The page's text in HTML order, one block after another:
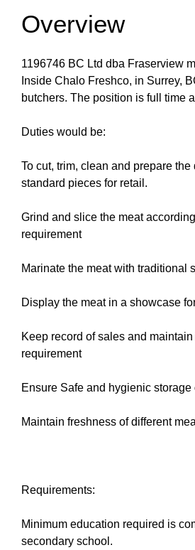
Overview
1196746 BC Ltd dba Fraserview
Inside Chalo Freshco, in Surrey,
butchers. The position is full time
Duties would be:
To cut, trim, clean and prepare the
standard pieces for retail.
Grind and slice the meat
requirement
Marinate the meat with traditional
Display the meat in a showcase
Keep record of sales and
requirement
Ensure Safe and hygienic storage
Maintain freshness of different
Requirements:
Minimum education required is
secondary school.